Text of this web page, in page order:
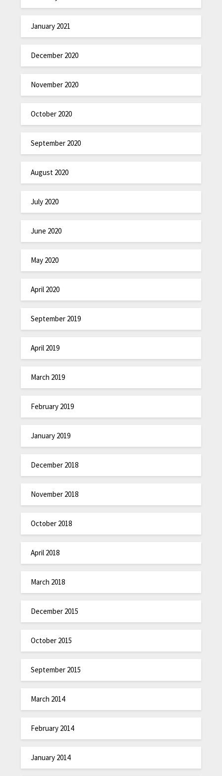
January 2021
December 2020
November 2020
October 2020
September 2020
August 2020
July 2020
June 2020
May 2020
April 2020
September 2019
April 2019
March 2019
February 2019
January 2019
December 2018
November 2018
October 2018
April 2018
March 2018
December 2015
October 2015
September 2015
March 2014
February 2014
January 2014